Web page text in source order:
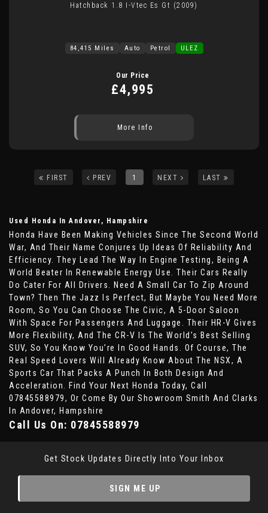
Hatchback 1.8 I-Vtec Es Gt (2009)
84,415 Miles Auto Petrol ULEZ
Our Price
£4,995
More Info
FIRST PREV 1 NEXT LAST
Used Honda In Andover, Hampshire
Honda Have Been Making Vehicles Since The Second World
War, And Their Name Conjures Up Ideas Of Reliability And
Efficiency. They Lead The Way In Engine Testing, Being A
World Beater In Renewable Energy Use. Their Cars Really
Do Cater For All Drivers. Need A Small Car To Zip Around
Town? Then The Jazz Is Perfect, But Maybe You Need More
Room, So You Can Choose The Civic, A 5-Door Saloon
With Space For Passengers And Luggage. Their HR-V Gives
More Flexibility, And The CR-V Is The World’s Best Selling
SUV, So You Know You’re In Good Hands. Of Course, The
Real Speed Lovers Will Already Know About The NSX, A
Sports Car That Packs A Punch In Both Design And
Acceleration. Find Your Next Honda Today, Call
07845588979, Or Come By Our Showroom Smith And Clarks
In Andover, Hampshire
Call Us On: 07845588979
Get Stock Updates Directly Into Your Inbox
SIGN ME UP